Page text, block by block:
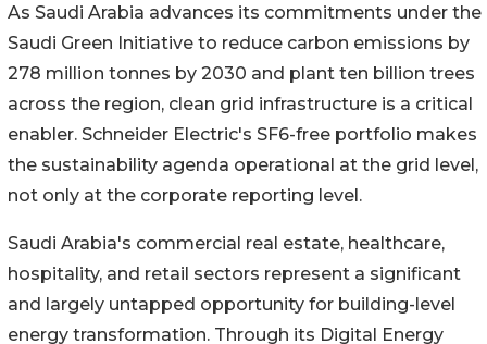
As Saudi Arabia advances its commitments under the
Saudi Green Initiative to reduce carbon emissions by
278 million tonnes by 2030 and plant ten billion trees
across the region, clean grid infrastructure is a critical
enabler. Schneider Electric's SF6-free portfolio makes
the sustainability agenda operational at the grid level,
not only at the corporate reporting level.
Saudi Arabia's commercial real estate, healthcare,
hospitality, and retail sectors represent a significant
and largely untapped opportunity for building-level
energy transformation. Through its Digital Energy